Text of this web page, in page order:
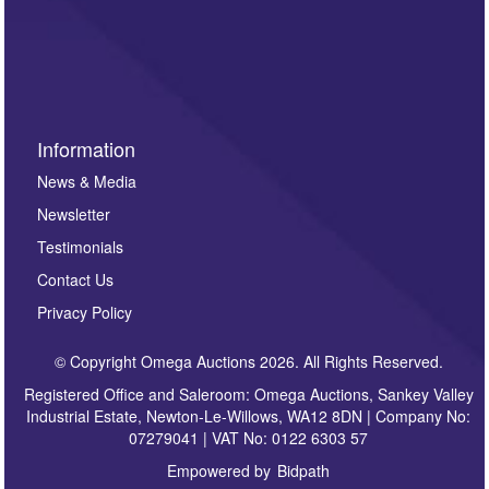
Information
News & Media
Newsletter
Testimonials
Contact Us
Privacy Policy
© Copyright Omega Auctions 2026. All Rights Reserved.
Registered Office and Saleroom: Omega Auctions, Sankey Valley
Industrial Estate, Newton-Le-Willows, WA12 8DN | Company No:
07279041 | VAT No: 0122 6303 57
Empowered by Bidpath